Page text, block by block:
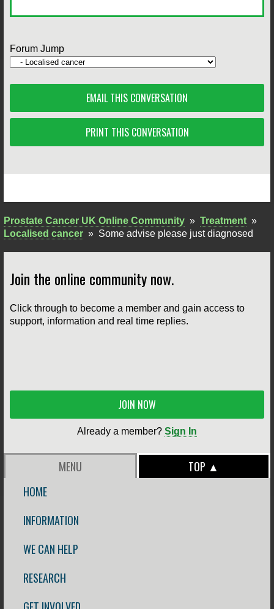
Forum Jump
EMAIL THIS CONVERSATION
PRINT THIS CONVERSATION
Prostate Cancer UK Online Community » Treatment »
Localised cancer » Some advise please just diagnosed
Join the online community now.
Click through to become a member and gain access to
support, information and real time replies.
JOIN NOW
Already a member? Sign In
MENU
TOP ▲
HOME
INFORMATION
WE CAN HELP
RESEARCH